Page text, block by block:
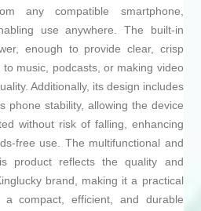
any compatible smartphone,
use anywhere. The built-in
enough to provide clear, crisp
music, podcasts, or making video
Additionally, its design includes
phone stability, allowing the device
without risk of falling, enhancing
free use. The multifunctional and
product reflects the quality and
brand, making it a practical
compact, efficient, and durable